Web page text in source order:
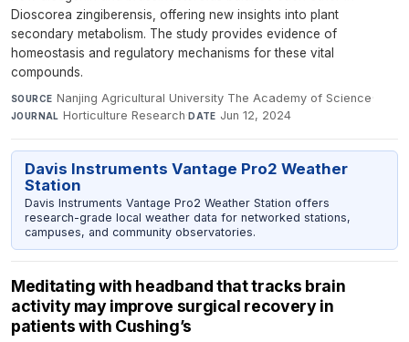
Dioscorea zingiberensis, offering new insights into plant
secondary metabolism. The study provides evidence of
homeostasis and regulatory mechanisms for these vital
compounds.
SOURCE Nanjing Agricultural University The Academy of Science·
JOURNAL Horticulture Research·DATE Jun 12, 2024
Davis Instruments Vantage Pro2 Weather
Station
Davis Instruments Vantage Pro2 Weather Station offers
research-grade local weather data for networked stations,
campuses, and community observatories.
Meditating with headband that tracks brain
activity may improve surgical recovery in
patients with Cushing’s